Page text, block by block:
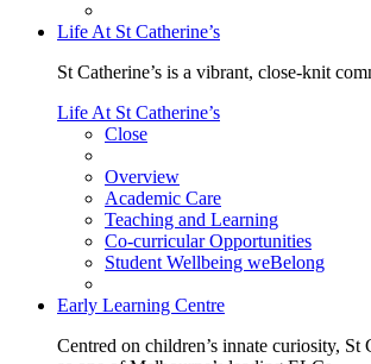
Life At St Catherine’s
St Catherine’s is a vibrant, close-knit
Life At St Catherine’s
Close
Overview
Academic Care
Teaching and Learning
Co-curricular Opportunities
Student Wellbeing weBelong
Early Learning Centre
Centred on children’s innate curiosity, St